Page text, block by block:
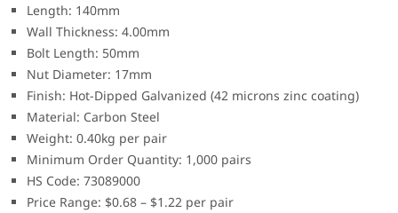
Length: 140mm
Wall Thickness: 4.00mm
Bolt Length: 50mm
Nut Diameter: 17mm
Finish: Hot-Dipped Galvanized (42 microns zinc coating)
Material: Carbon Steel
Weight: 0.40kg per pair
Minimum Order Quantity: 1,000 pairs
HS Code: 73089000
Price Range: $0.68 – $1.22 per pair